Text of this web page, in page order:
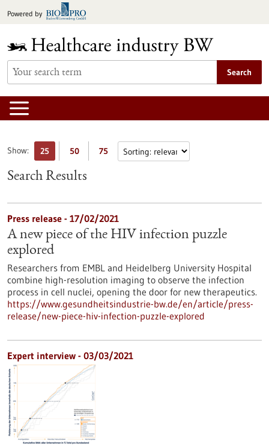
toPowered by
Search
Show: 25 50 75
Search Results
Press release - 17/02/2021
A new piece of the HIV infection puzzle
explored
Researchers from EMBL and Heidelberg University Hospital
combine high-resolution imaging to observe the infection
process in cell nuclei, opening the door for new therapeutics.
https://www.gesundheitsindustrie-bw.de/en/article/press-
release/new-piece-hiv-infection-puzzle-explored
Expert interview - 03/03/2021